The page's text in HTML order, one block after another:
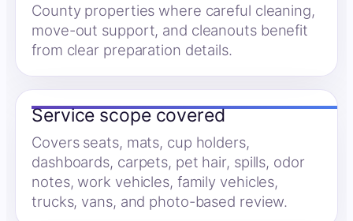
County properties where careful cleaning,
move-out support, and cleanouts benefit
from clear preparation details.
Service scope covered
Covers seats, mats, cup holders,
dashboards, carpets, pet hair, spills, odor
notes, work vehicles, family vehicles,
trucks, vans, and photo-based review.